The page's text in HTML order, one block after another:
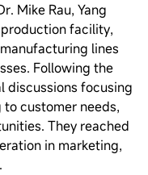
Mike Rau, Yang
facility,
lines
Following the
discussions focusing
customer needs,
They reached
in marketing,